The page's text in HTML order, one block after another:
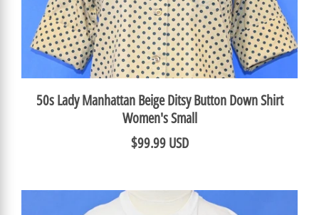
50s Lady Manhattan Beige Ditsy Button Down Shirt
Women's Small
$99.99 USD